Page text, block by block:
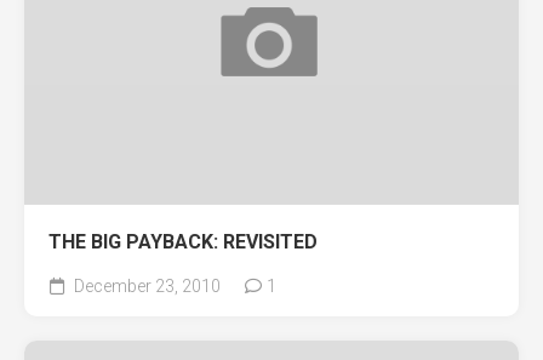
THE BIG PAYBACK: REVISITED
December 23, 2010 1